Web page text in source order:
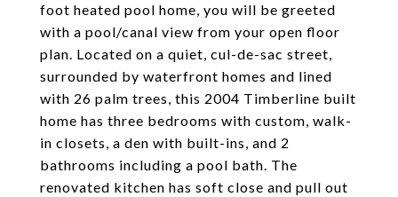
foot heated pool home, you will be greeted
with a pool/canal view from your open floor
plan. Located on a quiet, cul-de-sac street,
surrounded by waterfront homes and lined
with 26 palm trees, this 2004 Timberline built
home has three bedrooms with custom, walk-
in closets, a den with built-ins, and 2
bathrooms including a pool bath. The
renovated kitchen has soft close and pull out